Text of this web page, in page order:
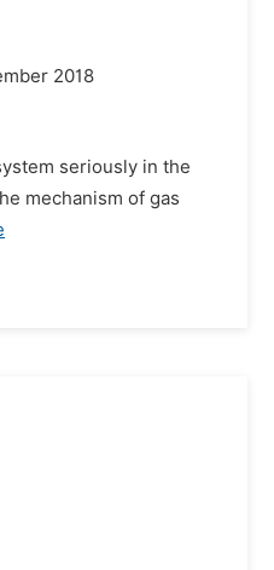
2018
seriously in the
mechanism of gas